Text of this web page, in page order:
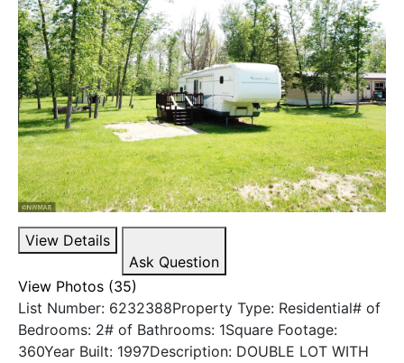
View Details
Ask Question
View Photos (35)
List Number: 6232388Property Type: Residential# of
Bedrooms: 2# of Bathrooms: 1Square Footage:
360Year Built: 1997Description: DOUBLE LOT WITH